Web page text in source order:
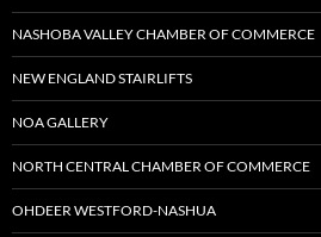
NASHOBA VALLEY CHAMBER OF COMMERCE
NEW ENGLAND STAIRLIFTS
NOA GALLERY
NORTH CENTRAL CHAMBER OF COMMERCE
OHDEER WESTFORD-NASHUA